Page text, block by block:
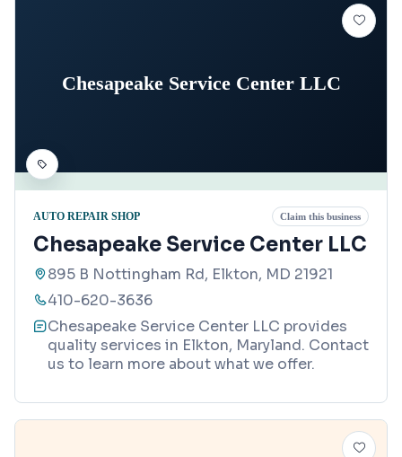
Chesapeake Service Center LLC
AUTO REPAIR SHOP Claim this business
Chesapeake Service Center LLC
895 B Nottingham Rd, Elkton, MD 21921
410-620-3636
Chesapeake Service Center LLC provides
quality services in Elkton, Maryland. Contact
us to learn more about what we offer.